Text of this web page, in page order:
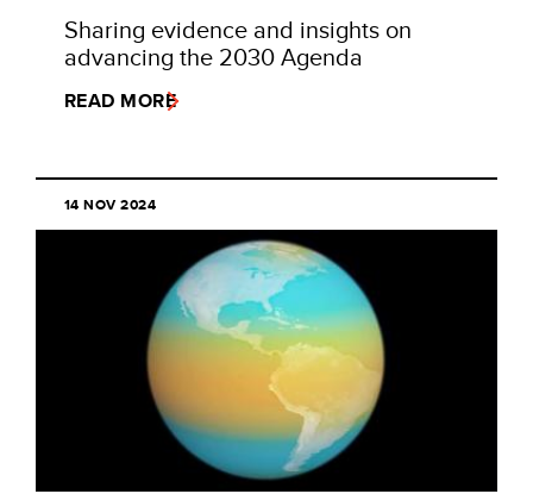
Sharing evidence and insights on
advancing the 2030 Agenda
READ MORE
14 NOV 2024